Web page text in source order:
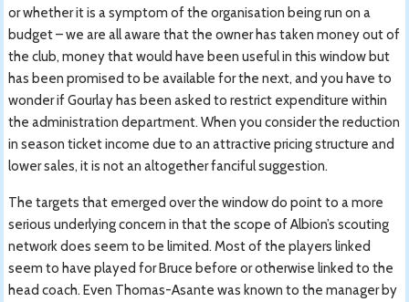
or whether it is a symptom of the organisation being run on a
budget – we are all aware that the owner has taken money out of
the club, money that would have been useful in this window but
has been promised to be available for the next, and you have to
wonder if Gourlay has been asked to restrict expenditure within
the administration department. When you consider the reduction
in season ticket income due to an attractive pricing structure and
lower sales, it is not an altogether fanciful suggestion.
The targets that emerged over the window do point to a more
serious underlying concern in that the scope of Albion’s scouting
network does seem to be limited. Most of the players linked
seem to have played for Bruce before or otherwise linked to the
head coach. Even Thomas-Asante was known to the manager by